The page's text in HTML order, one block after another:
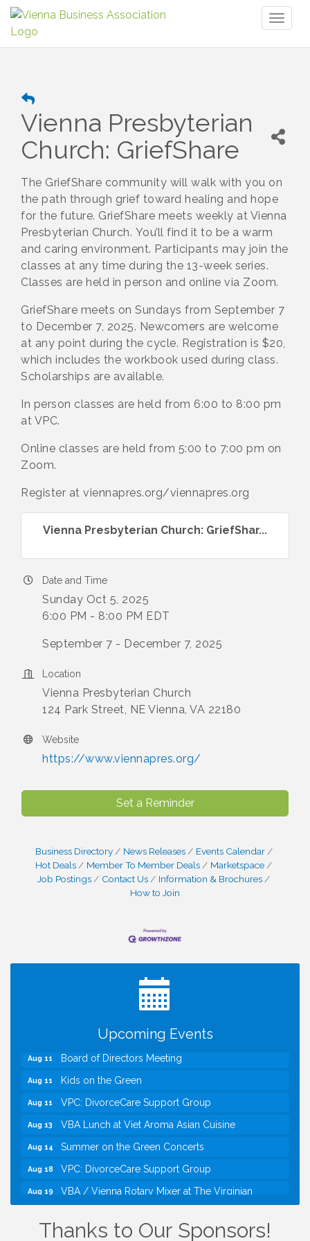
Vienna Presbyterian
Church: GriefShare
The GriefShare community will walk with you on
the path through grief toward healing and hope
for the future. GriefShare meets weekly at Vienna
Presbyterian Church. You’ll find it to be a warm
and caring environment. Participants may join the
classes at any time during the 13-week series.
Classes are held in person and online via Zoom.
GriefShare meets on Sundays from September 7
to December 7, 2025. Newcomers are welcome
at any point during the cycle. Registration is $20,
which includes the workbook used during class.
Scholarships are available.
In person classes are held from 6:00 to 8:00 pm
at VPC.
Online classes are held from 5:00 to 7:00 pm on
Zoom.
Register at viennapres.org/viennapres.org
Vienna Presbyterian Church: GriefShar...
Date and Time
Sunday Oct 5, 2025
6:00 PM - 8:00 PM EDT
September 7 - December 7, 2025
Location
Vienna Presbyterian Church
124 Park Street, NE Vienna, VA 22180
Website
https://www.viennapres.org/
Set a Reminder
Business Directory News Releases
Events Calendar
Hot Deals
Member To Member Deals
Marketspace
Job Postings
Contact Us
Information & Brochures
How to Join
Upcoming Events
Registration Now Open!
TWC Presents How to be Financially Smart During
Silver Diner, Tysons
Aug 11 Board of Directors Meeting
Aug 11 Kids on the Green
Aug 11 VPC: DivorceCare Support Group
Aug 13 VBA Lunch at Viet Aroma Asian Cuisine
Aug 14 Summer on the Green Concerts
Aug 18 VPC: DivorceCare Support Group
Aug 19
VBA / Vienna Rotary Mixer at The Virginian
Jul 20
I Can Buy Myself Flowers, FLOWER FEST!
Registration Now Open!
Thanks to Our Sponsors!